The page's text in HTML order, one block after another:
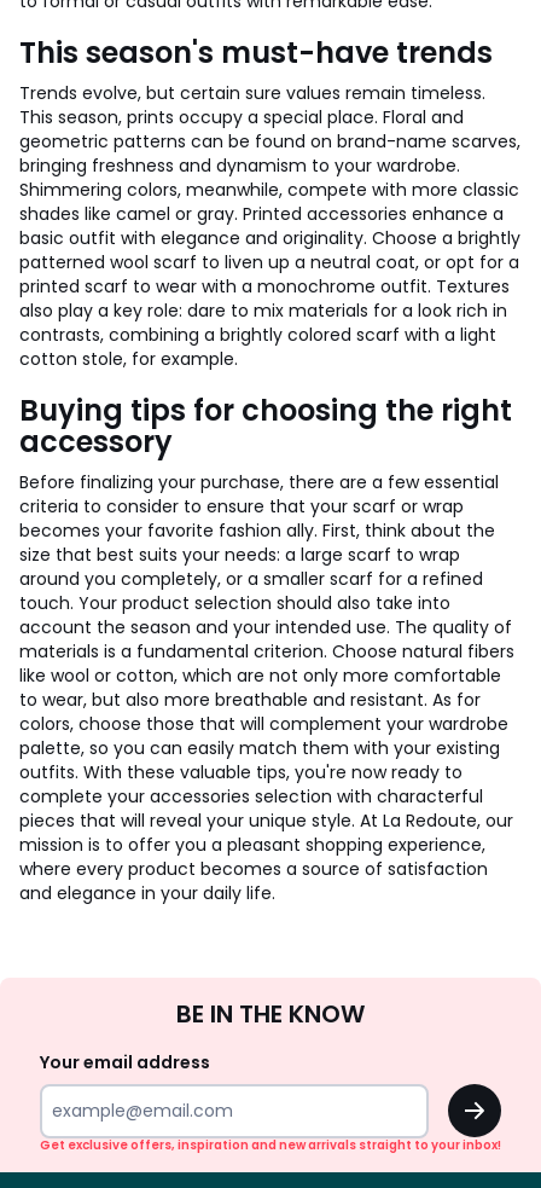
This season's must-have trends
Trends evolve, but certain sure values remain timeless.
This season, prints occupy a special place. Floral and
geometric patterns can be found on brand-name scarves,
bringing freshness and dynamism to your wardrobe.
Shimmering colors, meanwhile, compete with more classic
shades like camel or gray. Printed accessories enhance a
basic outfit with elegance and originality. Choose a brightly
patterned wool scarf to liven up a neutral coat, or opt for a
printed scarf to wear with a monochrome outfit. Textures
also play a key role: dare to mix materials for a look rich in
contrasts, combining a brightly colored scarf with a light
cotton stole, for example.
Buying tips for choosing the right
accessory
Before finalizing your purchase, there are a few essential
criteria to consider to ensure that your scarf or wrap
becomes your favorite fashion ally. First, think about the
size that best suits your needs: a large scarf to wrap
around you completely, or a smaller scarf for a refined
touch. Your product selection should also take into
account the season and your intended use. The quality of
materials is a fundamental criterion. Choose natural fibers
like wool or cotton, which are not only more comfortable
to wear, but also more breathable and resistant. As for
colors, choose those that will complement your wardrobe
palette, so you can easily match them with your existing
outfits. With these valuable tips, you're now ready to
complete your accessories selection with characterful
pieces that will reveal your unique style. At La Redoute, our
mission is to offer you a pleasant shopping experience,
where every product becomes a source of satisfaction
and elegance in your daily life.
Up
BE IN THE KNOW
Your email address
OK
Get exclusive offers, inspiration and new arrivals straight to your inbox!